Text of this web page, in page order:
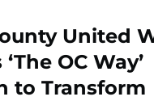
United
OC Way’
to Transform